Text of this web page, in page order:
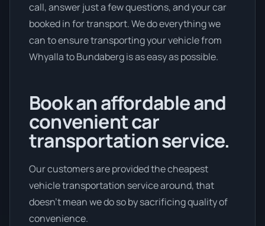
call, answer just a few questions, and your car
booked in for transport. We do everything we
can to ensure transporting your vehicle from
Whyalla to Bundaberg is as easy as possible.
Book an affordable and
convenient car
transportation service.
Our customers are provided the cheapest
vehicle transportation service around, that
doesn't mean we do so by sacrificing quality of
convenience.